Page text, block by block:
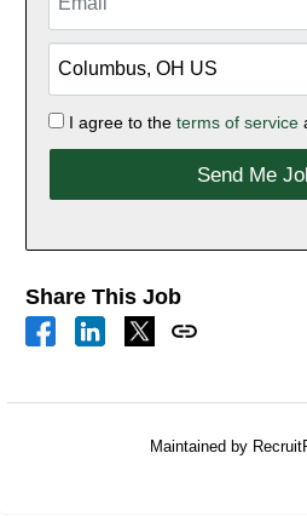
I agree to the terms of service
Send Me
Share This Job
Maintained by